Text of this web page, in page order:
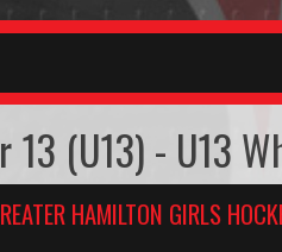
13 (U13) - U13
HAMILTON GIRLS